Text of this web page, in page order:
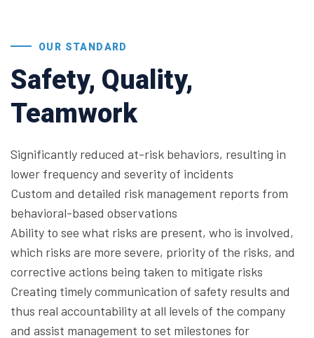
OUR STANDARD
Safety, Quality,
Teamwork
Significantly reduced at-risk behaviors, resulting in
lower frequency and severity of incidents
Custom and detailed risk management reports from
behavioral-based observations
Ability to see what risks are present, who is involved,
which risks are more severe, priority of the risks, and
corrective actions being taken to mitigate risks
Creating timely communication of safety results and
thus real accountability at all levels of the company
and assist management to set milestones for